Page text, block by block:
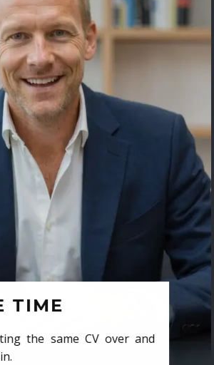
TIME
the same CV over and